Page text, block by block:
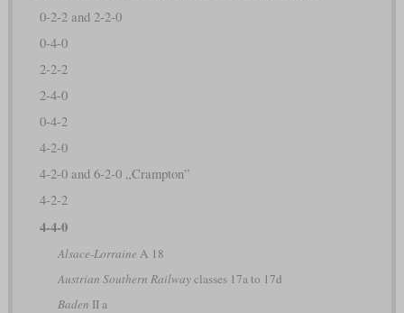
0-2-2 and 2-2-0
0-4-0
2-2-2
2-4-0
0-4-2
4-2-0
4-2-0 and 6-2-0 „Crampton”
4-2-2
4-4-0
Alsace-Lorraine A 18
Austrian Southern Railwayclasses 17a to 17d
Baden II a